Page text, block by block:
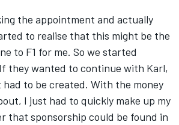
the appointment and actually
to realise that this might be the
to F1 for me. So we started
they wanted to continue with Karl,
to be created. With the money
I just had to quickly make up my
that sponsorship could be found in